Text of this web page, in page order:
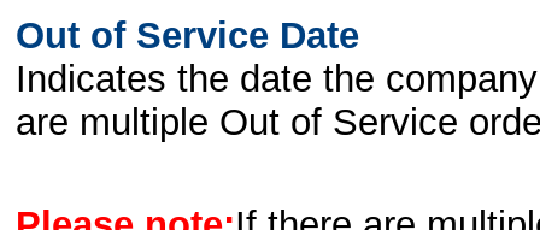
Out of Service Date
Indicates the date the
are multiple Out of Service